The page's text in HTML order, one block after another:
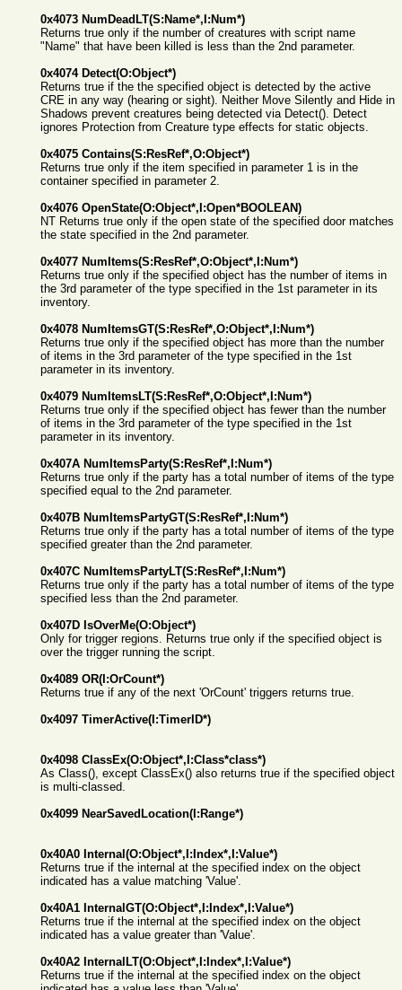
0x4073 NumDeadLT(S:Name*,I:Num*)
Returns true only if the number of creatures with script name
"Name" that have been killed is less than the 2nd parameter.
0x4074 Detect(O:Object*)
Returns true if the the specified object is detected by the active
CRE in any way (hearing or sight). Neither Move Silently and Hide in
Shadows prevent creatures being detected via Detect(). Detect
ignores Protection from Creature type effects for static objects.
0x4075 Contains(S:ResRef*,O:Object*)
Returns true only if the item specified in parameter 1 is in the
container specified in parameter 2.
0x4076 OpenState(O:Object*,I:Open*BOOLEAN)
NT Returns true only if the open state of the specified door matches
the state specified in the 2nd parameter.
0x4077 NumItems(S:ResRef*,O:Object*,I:Num*)
Returns true only if the specified object has the number of items in
the 3rd parameter of the type specified in the 1st parameter in its
inventory.
0x4078 NumItemsGT(S:ResRef*,O:Object*,I:Num*)
Returns true only if the specified object has more than the number
of items in the 3rd parameter of the type specified in the 1st
parameter in its inventory.
0x4079 NumItemsLT(S:ResRef*,O:Object*,I:Num*)
Returns true only if the specified object has fewer than the number
of items in the 3rd parameter of the type specified in the 1st
parameter in its inventory.
0x407A NumItemsParty(S:ResRef*,I:Num*)
Returns true only if the party has a total number of items of the type
specified equal to the 2nd parameter.
0x407B NumItemsPartyGT(S:ResRef*,I:Num*)
Returns true only if the party has a total number of items of the type
specified greater than the 2nd parameter.
0x407C NumItemsPartyLT(S:ResRef*,I:Num*)
Returns true only if the party has a total number of items of the type
specified less than the 2nd parameter.
0x407D IsOverMe(O:Object*)
Only for trigger regions. Returns true only if the specified object is
over the trigger running the script.
0x4089 OR(I:OrCount*)
Returns true if any of the next 'OrCount' triggers returns true.
0x4097 TimerActive(I:TimerID*)
0x4098 ClassEx(O:Object*,I:Class*class*)
As Class(), except ClassEx() also returns true if the specified object
is multi-classed.
0x4099 NearSavedLocation(I:Range*)
0x40A0 Internal(O:Object*,I:Index*,I:Value*)
Returns true if the internal at the specified index on the object
indicated has a value matching 'Value'.
0x40A1 InternalGT(O:Object*,I:Index*,I:Value*)
Returns true if the internal at the specified index on the object
indicated has a value greater than 'Value'.
0x40A2 InternalLT(O:Object*,I:Index*,I:Value*)
Returns true if the internal at the specified index on the object